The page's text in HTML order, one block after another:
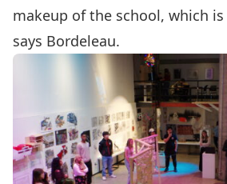
makeup of the school, which is
says Bordeleau.